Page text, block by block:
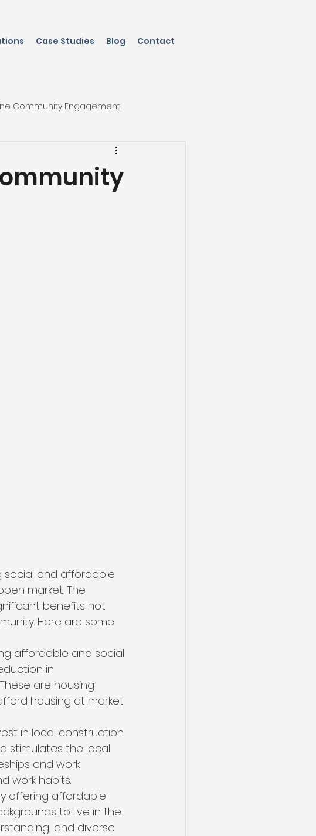
Case Studies Blog Contact
Community Engagement
social and affordable
market. The
benefits not
Here are some
affordable and social
in
are housing
housing at market
in local construction
stimulates the local
and work
work habits.
offering affordable
to live in the
and diverse